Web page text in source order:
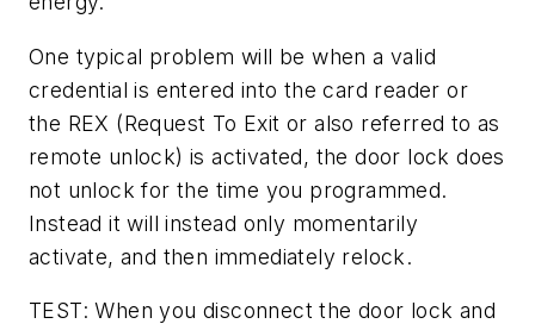
One typical problem will be when a valid
credential is entered into the card reader or
the REX (Request To Exit or also referred to as
remote unlock) is activated, the door lock does
not unlock for the time you programmed.
Instead it will instead only momentarily
activate, and then immediately relock.
TEST: When you disconnect the door lock and